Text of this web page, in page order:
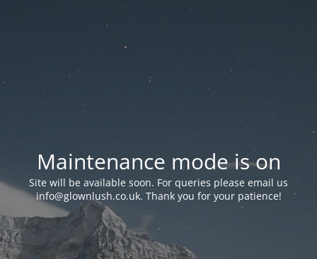
Maintenance mode is on
Site will be available soon. For queries please email us
info@glownlush.co.uk. Thank you for your patience!